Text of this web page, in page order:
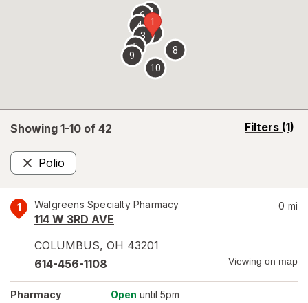
Showing 1-10 of 42 Filters (1)
opens
Polio
Remove
1 Walgreens Specialty Pharmacy
114 W 3RD AVE
COLUMBUS, OH 43201
0 mi
614-456-1108 Viewing on map
Pharmacy Open until 5pm
1
2
3
4
5
67
8
9
10